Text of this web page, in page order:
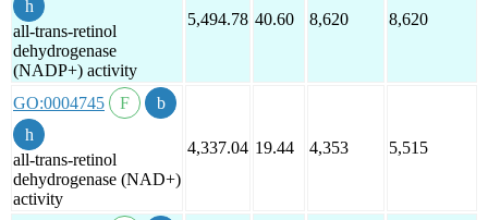
all-trans-retinol
dehydrogenase
(NADP+) activity
5,494.78 40.60 8,620 8,620
GO:0004745
all-trans-retinol
dehydrogenase (NAD+)
activity
4,337.04 19.44 4,353 5,515